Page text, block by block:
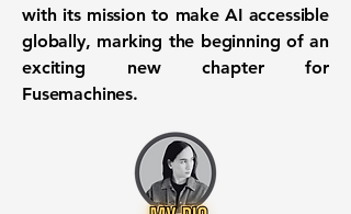
with its mission to make AI accessible
globally, marking the beginning of an
exciting new chapter for
Fusemachines.